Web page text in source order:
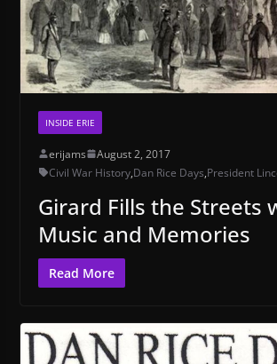
INSIDE ERIE
erijams
August 2, 2017
Civil War History,Dan Rice Days,President
Girard Fills the Streets
Music and Memories
Read More